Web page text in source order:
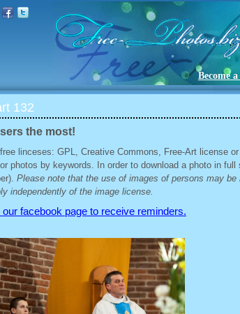
Become
132
the most!
linceses: GPL, Creative Commons, Free-Art license
photos by keywords. In order to download a photo in
Please note that the use of images of persons may be
independently of the image license.
facebook page to receive reminders.